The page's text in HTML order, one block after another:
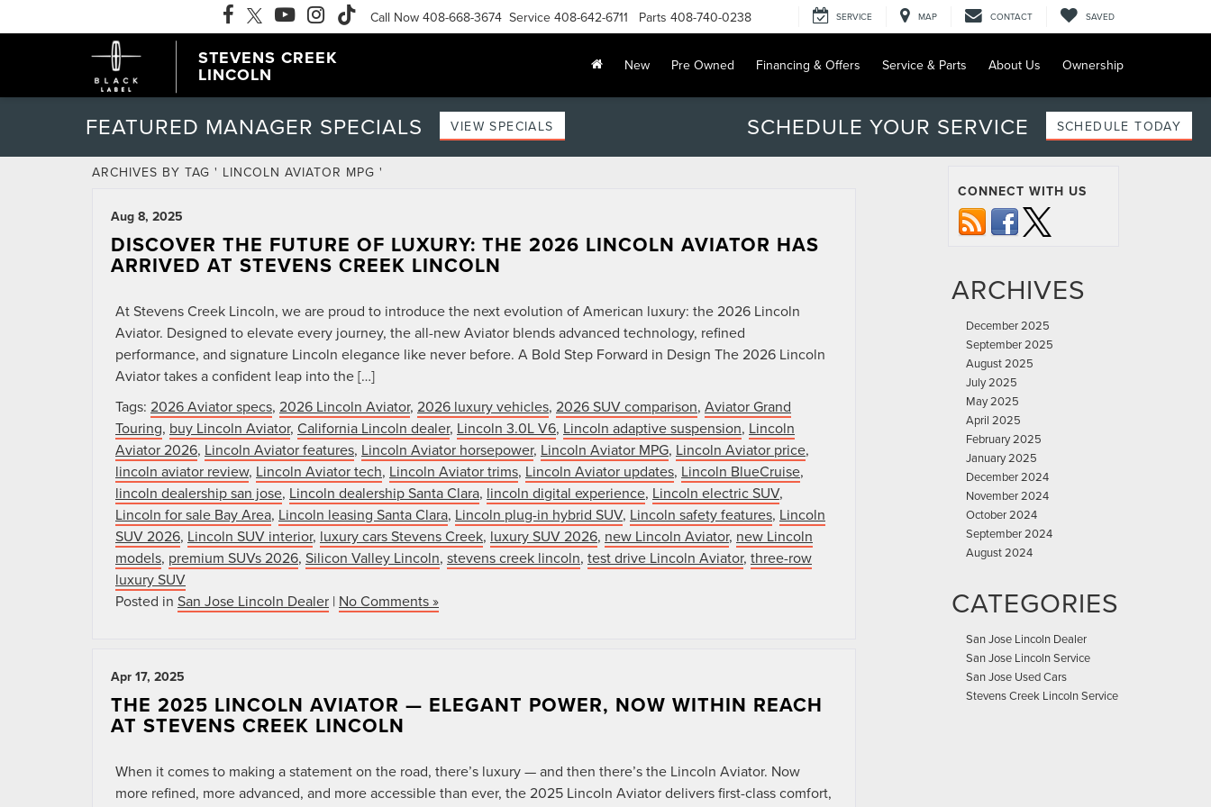
STEVENS CREEK
LINCOLN
Call Now 408-668-3674 Service 408-642-6711 Parts 408-740-0238 SERVICE MAP CONTACT SAVED
New Pre Owned Financing & Offers Service & Parts About Us Ownership
FEATURED MANAGER SPECIALS VIEW SPECIALS SCHEDULE YOUR SERVICE SCHEDULE TODAY
ARCHIVES BY TAG ' LINCOLN AVIATOR MPG '
Aug 8, 2025
DISCOVER THE FUTURE OF LUXURY: THE 2026 LINCOLN AVIATOR HAS
ARRIVED AT STEVENS CREEK LINCOLN
At Stevens Creek Lincoln, we are proud to introduce the next evolution of American luxury: the 2026 Lincoln
Aviator. Designed to elevate every journey, the all-new Aviator blends advanced technology, refined
performance, and signature Lincoln elegance like never before. A Bold Step Forward in Design The 2026 Lincoln
Aviator takes a confident leap into the […]
Tags: 2026 Aviator specs, 2026 Lincoln Aviator, 2026 luxury vehicles, 2026 SUV comparison, Aviator Grand
Touring, buy Lincoln Aviator, California Lincoln dealer, Lincoln 3.0L V6, Lincoln adaptive suspension, Lincoln
Aviator 2026, Lincoln Aviator features, Lincoln Aviator horsepower, Lincoln Aviator MPG, Lincoln Aviator price,
lincoln aviator review, Lincoln Aviator tech, Lincoln Aviator trims, Lincoln Aviator updates, Lincoln BlueCruise,
lincoln dealership san jose, Lincoln dealership Santa Clara, lincoln digital experience, Lincoln electric SUV,
Lincoln for sale Bay Area, Lincoln leasing Santa Clara, Lincoln plug-in hybrid SUV, Lincoln safety features, Lincoln
SUV 2026, Lincoln SUV interior, luxury cars Stevens Creek, luxury SUV 2026, new Lincoln Aviator, new Lincoln
models, premium SUVs 2026, Silicon Valley Lincoln, stevens creek lincoln, test drive Lincoln Aviator, three-row
luxury SUV
Posted in San Jose Lincoln Dealer | No Comments »
Apr 17, 2025
THE 2025 LINCOLN AVIATOR — ELEGANT POWER, NOW WITHIN REACH
AT STEVENS CREEK LINCOLN
When it comes to making a statement on the road, there’s luxury — and then there’s the Lincoln Aviator. Now
more refined, more advanced, and more accessible than ever, the 2025 Lincoln Aviator delivers first-class comfort,
CONNECT WITH US
ARCHIVES
December 2025
September 2025
August 2025
July 2025
May 2025
April 2025
February 2025
January 2025
December 2024
November 2024
October 2024
September 2024
August 2024
CATEGORIES
San Jose Lincoln Dealer
San Jose Lincoln Service
San Jose Used Cars
Stevens Creek Lincoln Service